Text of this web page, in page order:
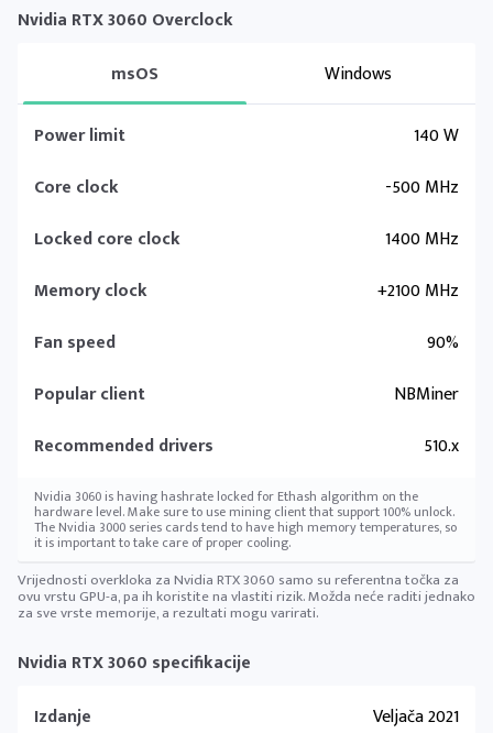
Nvidia RTX 3060 Overclock
msOS
Windows
Power limit
140 W
Core clock
-500 MHz
Locked core clock
1400 MHz
Memory clock
+2100 MHz
Fan speed
90%
Popular client
NBMiner
Recommended drivers
510.x
Nvidia 3060 is having hashrate locked for Ethash algorithm on the
hardware level. Make sure to use mining client that support 100% unlock.
The Nvidia 3000 series cards tend to have high memory temperatures, so
it is important to take care of proper cooling.
Vrijednosti overkloka za Nvidia RTX 3060 samo su referentna točka za
ovu vrstu GPU-a, pa ih koristite na vlastiti rizik. Možda neće raditi jednako
za sve vrste memorije, a rezultati mogu varirati.
Nvidia RTX 3060 specifikacije
Izdanje
Veljača 2021